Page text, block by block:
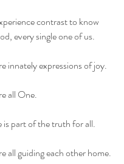
contrast to know
every single one of us.
innately expressions of joy.
all One.
part of the truth for all.
all guiding each other home.